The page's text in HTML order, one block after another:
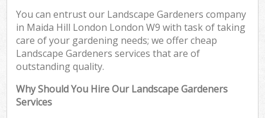
You can entrust our Landscape Gardeners company
in Maida Hill London London W9 with task of taking
care of your gardening needs; we offer cheap
Landscape Gardeners services that are of
outstanding quality.
Why Should You Hire Our Landscape Gardeners
Services